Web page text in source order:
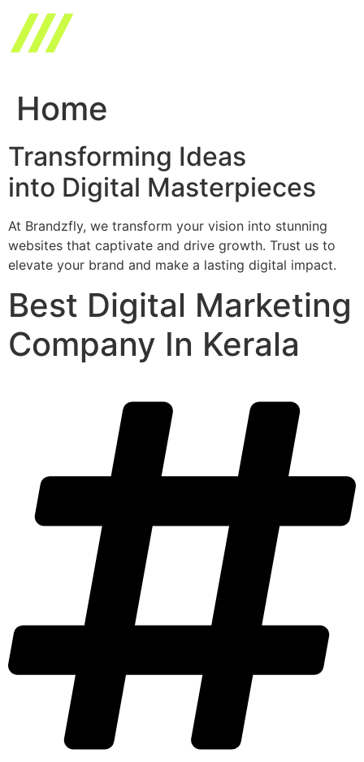
content
Home
Transforming Ideas
into Digital Masterpieces
At Brandzfly, we transform your vision into stunning
websites that captivate and drive growth. Trust us to
elevate your brand and make a lasting digital impact.
Best Digital Marketing
Company In Kerala